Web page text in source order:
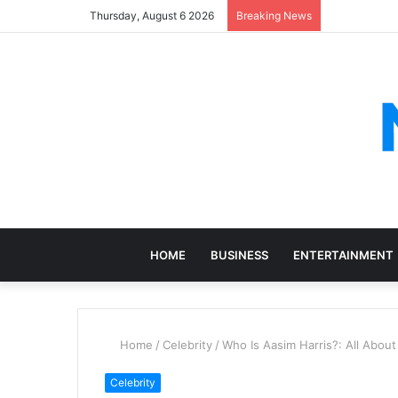
Thursday, August 6 2026 Breaking News
HOME BUSINESS ENTERTAINMENT
Home / Celebrity / Who Is Aasim Harris?: All
Celebrity